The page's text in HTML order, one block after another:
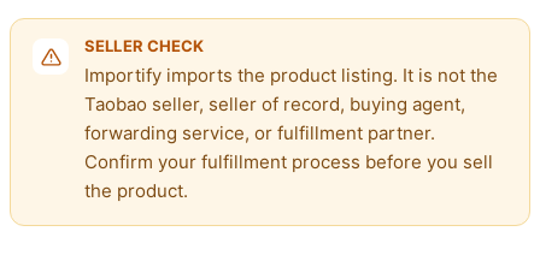
SELLER CHECK
Importify imports the product listing. It is not the
Taobao seller, seller of record, buying agent,
forwarding service, or fulfillment partner.
Confirm your fulfillment process before you sell
the product.